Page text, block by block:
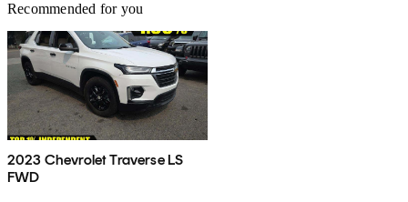
Recommended for you
2023 Chevrolet Traverse LS
FWD